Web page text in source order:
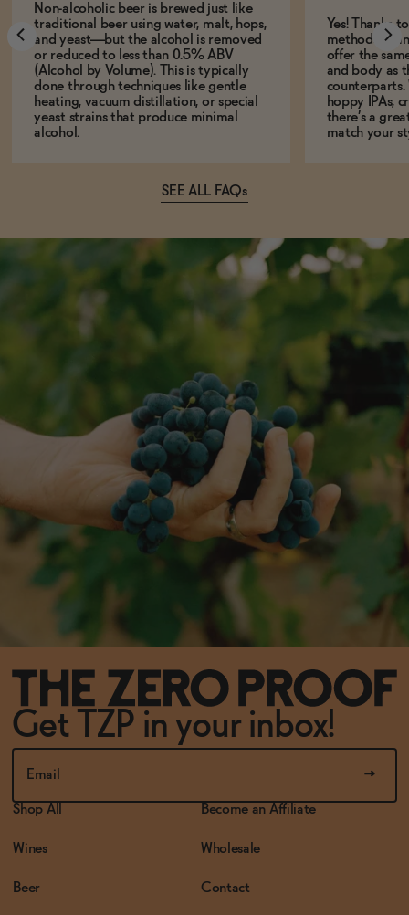
Non-alcoholic beer is brewed just like
traditional beer using water, malt, hops,
and yeast—but the alcohol is removed
or reduced to less than 0.5% ABV
(Alcohol by Volume). This is typically
done through techniques like gentle
heating, vacuum distillation, or special
yeast strains that produce minimal
alcohol.
Yes! Thanks
methods,
offer the
and body as
counterparts.
hoppy IPAs,
there’s a
match your
SEE ALL FAQs
Get TZP in your inbox!
Shop All
Wines
Beer
Become an Affiliate
Wholesale
Contact